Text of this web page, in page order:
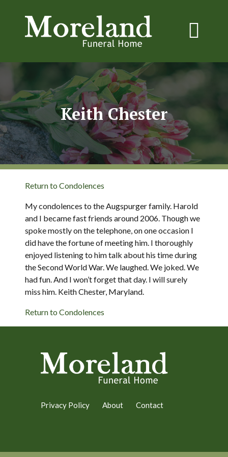
Keith Chester
Return to Condolences
My condolences to the Augspurger family. Harold
and I became fast friends around 2006. Though we
spoke mostly on the telephone, on one occasion I
did have the fortune of meeting him. I thoroughly
enjoyed listening to him talk about his time during
the Second World War. We laughed. We joked. We
had fun. And I won’t forget that day. I will surely
miss him. Keith Chester, Maryland.
Return to Condolences
Privacy Policy About Contact